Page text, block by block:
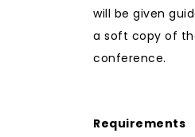
will be given
a soft copy of
conference.
Requirements